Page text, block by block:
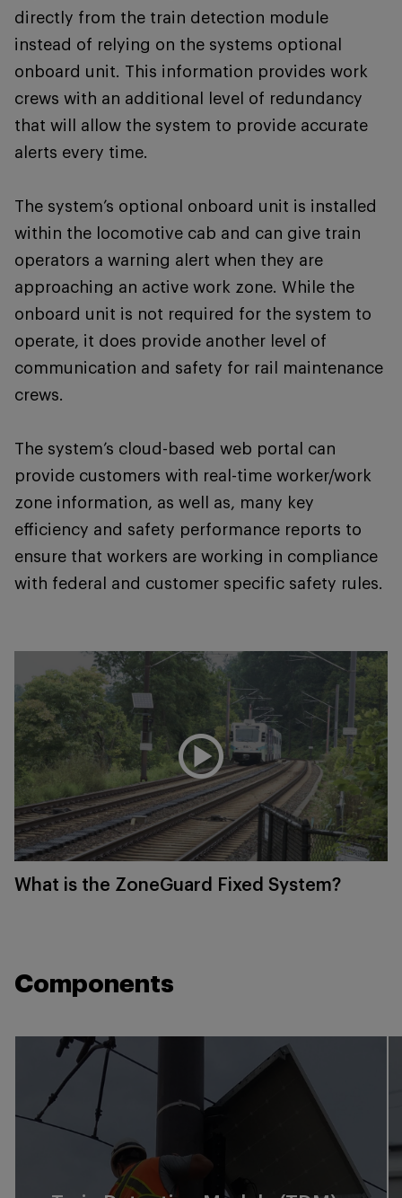
directly from the train detection module
instead of relying on the systems optional
onboard unit. This information provides work
crews with an additional level of redundancy
that will allow the system to provide accurate
alerts every time.
The system’s optional onboard unit is installed
within the locomotive cab and can give train
operators a warning alert when they are
approaching an active work zone. While the
onboard unit is not required for the system to
operate, it does provide another level of
communication and safety for rail maintenance
crews.
The system’s cloud-based web portal can
provide customers with real-time worker/work
zone information, as well as, many key
efficiency and safety performance reports to
ensure that workers are working in compliance
with federal and customer specific safety rules.
What is the ZoneGuard Fixed System?
Components